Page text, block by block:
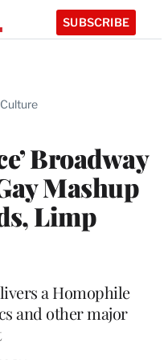
SUBSCRIBE
Culture
Broadway
Mashup
Limp
a Homophile
and other major